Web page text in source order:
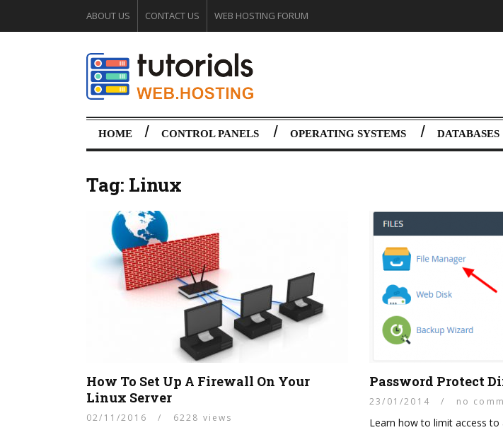
ABOUT US CONTACT US WEB HOSTING FORUM
HOME CONTROL PANELS OPERATING SYSTEMS DATABASES
Tag: Linux
How To Set Up A Firewall On Your
Linux Server
02/11/2016 / 6228 views
Password Protect
23/01/2014 / no
Learn how to limit access
SECURING YOUR
SERVERS